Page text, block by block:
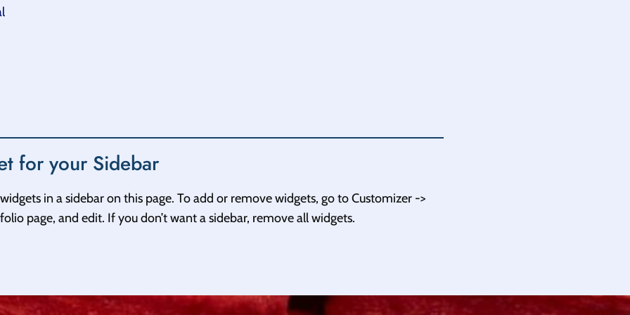
for your Sidebar
in a sidebar on this page. To add or remove widgets, go to Customizer ->
page, and edit. If you don’t want a sidebar, remove all widgets.